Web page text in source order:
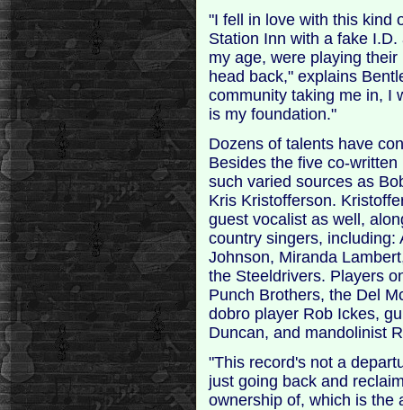
"I fell in love with this kind
Station Inn with a fake
my age, were playing
head back," explains
community taking me in, I
is my foundation."
Dozens of talents have
Besides the five co-
such varied sources as
Kris Kristofferson.
guest vocalist as well,
country singers,
Johnson, Miranda
the Steeldrivers. Players
Punch Brothers, the Del
dobro player Rob Ickes,
Duncan, and mandolinist
"This record's not a
just going back and
ownership of, which is the